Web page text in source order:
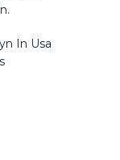
In Usa